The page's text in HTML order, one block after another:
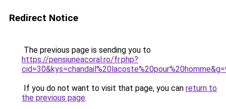
Redirect Notice
The previous page is sending you to
https://pensiuneacoral.ro/fr.php?
If you do not want to visit that page, you can return to
the previous page.